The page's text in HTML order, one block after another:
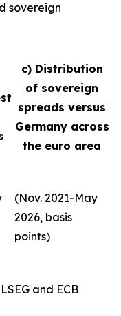
sovereign
c) Distribution
of sovereign
spreads versus
Germany across
the euro area
(Nov. 2021-May
2026, basis
points)
and ECB